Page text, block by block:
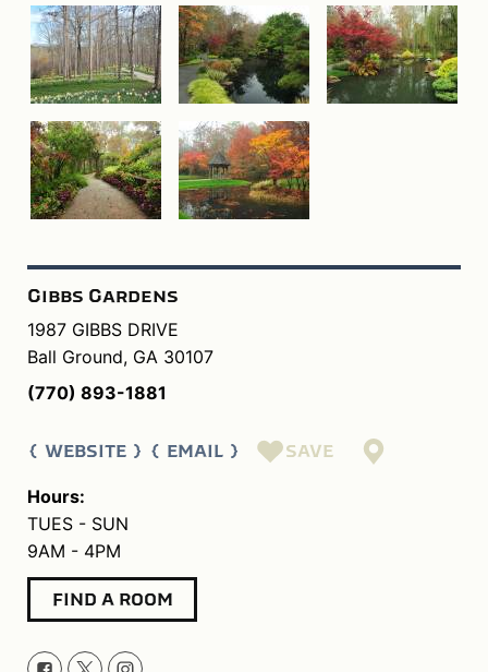
Gibbs Gardens
1987 GIBBS DRIVE
Ball Ground, GA 30107
(770) 893-1881
WEBSITE EMAIL SAVE
Hours:
TUES - SUN
9AM - 4PM
FIND A ROOM